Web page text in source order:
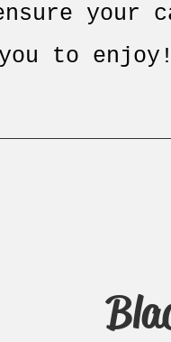
your
to enjoy!